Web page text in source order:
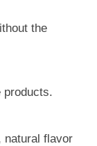
the
products.
natural flavor